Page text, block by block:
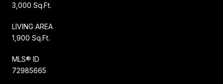
3,000 Sq.Ft.
LIVING AREA
1,900 Sq.Ft.
MLS® ID
72985665